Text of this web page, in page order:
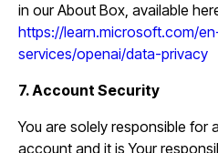
in our About Box, available
https://learn.microsoft.com/
services/openai/data-privacy
7. Account Security
You are solely responsible for
account and it is Your